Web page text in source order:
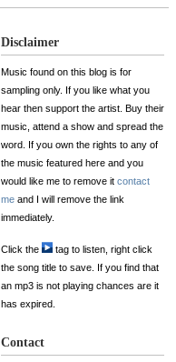
Disclaimer
Music found on this blog is for
sampling only. If you like what you
hear then support the artist. Buy their
music, attend a show and spread the
word. If you own the rights to any of
the music featured here and you
would like me to remove it contact
me and I will remove the link
immediately.
Click the
tag to listen, right click
the song title to save. If you find that
an mp3 is not playing chances are it
has expired.
Contact